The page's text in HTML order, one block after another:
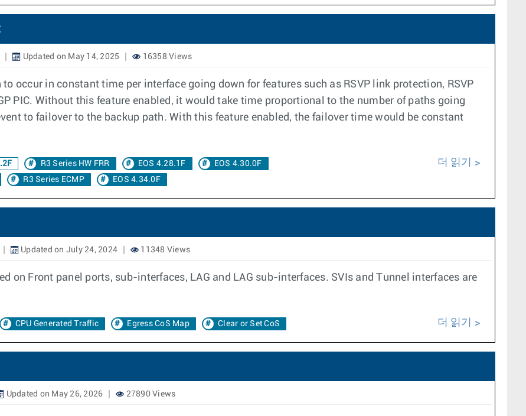
Updated on May 14, 2025 16358 Views
occur in constant time per interface going down for features such as RSVP link protection, RSVP
PIC. Without this feature enabled, it would take time proportional to the number of paths going
to failover to the backup path. With this feature enabled, the failover time would be constant
R3 Series HW FRR EOS 4.28.1F
EOS 4.30.0F
R3 Series ECMP EOS 4.34.0F
더 읽기
Updated on July 24, 2024 11348 Views
on Front panel ports, sub-interfaces, LAG and LAG sub-interfaces. SVIs and Tunnel interfaces are
CPU Generated Traffic Egress CoS Map Clear or Set CoS 더 읽기
Updated on May 26, 2026 27890 Views